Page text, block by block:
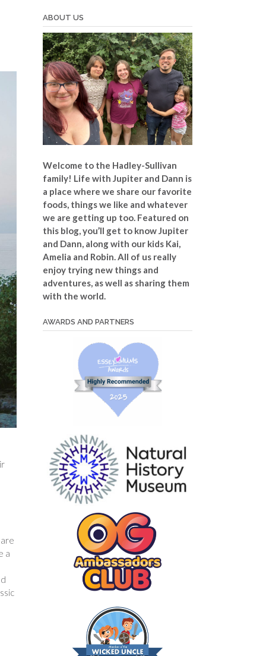
a
ABOUT US
Welcome to the Hadley-Sullivan
family! Life with Jupiter and Dann is
a place where we share our favorite
foods, things we like and whatever
we are getting up too. Featured on
this blog, you’ll get to know Jupiter
and Dann, along with our kids Kai,
Amelia and Robin. All of us really
enjoy trying new things and
adventures, as well as sharing them
with the world.
AWARDS AND PARTNERS